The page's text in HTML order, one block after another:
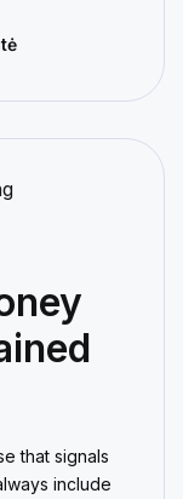
that signals
include